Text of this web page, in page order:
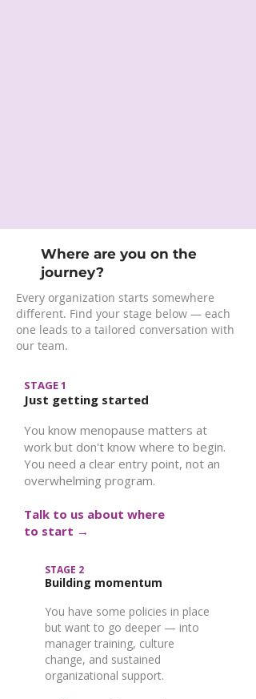
Where are you on the
journey?
Every organization starts somewhere
different. Find your stage below — each
one leads to a tailored conversation with
our team.
STAGE 1
Just getting started
You know menopause matters at
work but don't know where to begin.
You need a clear entry point, not an
overwhelming program.
Talk to us about where
to start →
STAGE 2
Building momentum
You have some policies in place
but want to go deeper — into
manager training, culture
change, and sustained
organizational support.